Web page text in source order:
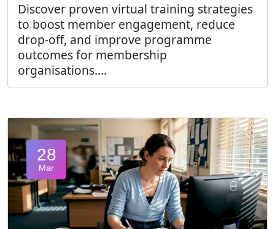
Discover proven virtual training strategies
to boost member engagement, reduce
drop-off, and improve programme
outcomes for membership
organisations....
28
Mar